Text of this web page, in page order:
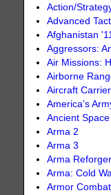
Action/
Advanced
Afghanistan
Aggressors:
Air Missions:
Airborne
Aircraft
America’s
Ancient Space
Arma 2
Arma 3
Arma Reforger
Arma: Cold
Armor